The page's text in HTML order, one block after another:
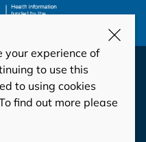
HeartKids
Conduct and Ethics
Privacy Policy and
your experience of
to use this
to using cookies
find out more please